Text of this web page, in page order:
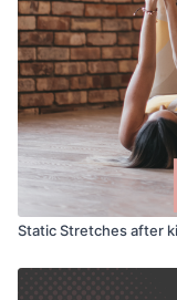
Static Stretches after